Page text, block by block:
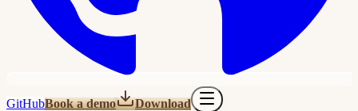
GitHubBook a demo Download